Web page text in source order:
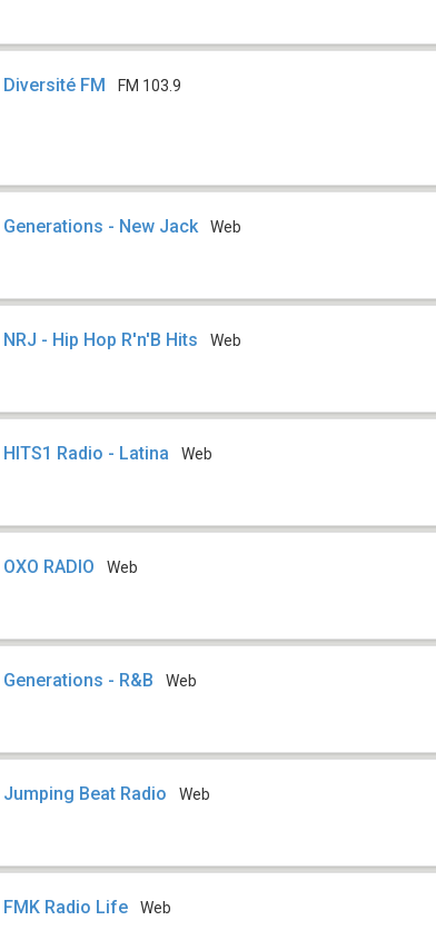
Diversité FM FM 103.9
Generations - New Jack Web
NRJ - Hip Hop R'n'B Hits Web
HITS1 Radio - Latina Web
OXO RADIO Web
Generations - R&B Web
Jumping Beat Radio Web
FMK Radio Life Web